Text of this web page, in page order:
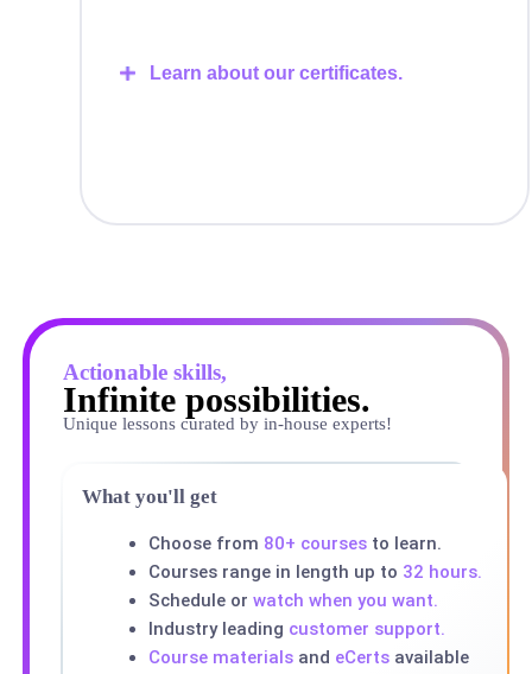
Learn about our certificates.
Actionable skills,
Infinite possibilities.
Unique lessons curated by in-house experts!
What you'll get
Choose from 80+ coursesto learn.
Courses range in length up to 32 hours.
Schedule or watch when you want.
Industry leading customer support.
Course materialsand eCertsavailable